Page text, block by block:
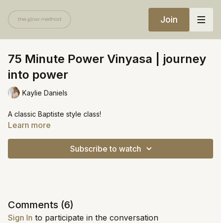
Join
75 Minute Power Vinyasa | journey
into power
Kaylie Daniels
A classic Baptiste style class!
Learn more
Subscribe to watch
Comments (6)
Sign In to participate in the conversation